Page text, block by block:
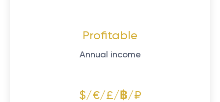
Profitable
Annual income
$/€/£/฿/₽